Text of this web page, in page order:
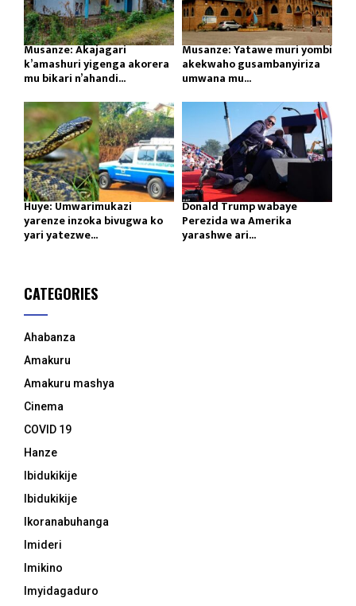
Musanze: Akajagari
k’amashuri yigenga akorera
mu bikari n’ahandi...
Musanze: Yatawe muri yombi
akekwaho gusambanyiriza
umwana mu...
Huye: Umwarimukazi
yarenze inzoka bivugwa ko
yari yatezwe...
Donald Trump wabaye
Perezida wa Amerika
yarashwe ari...
CATEGORIES
Ahabanza
Amakuru
Amakuru mashya
Cinema
COVID 19
Hanze
Ibidukikije
Ibidukikije
Ikoranabuhanga
Imideri
Imikino
Imyidagaduro